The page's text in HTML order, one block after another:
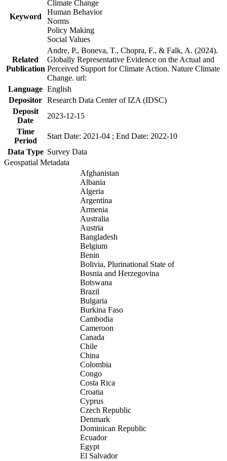
Keyword
Climate Change
Human Behavior
Norms
Policy Making
Social Values
Related
Publication
Andre, P., Boneva, T., Chopra, F., & Falk, A. (2024).
Globally Representative Evidence on the Actual and
Perceived Support for Climate Action. Nature Climate
Change. url:
Language English
Depositor Research Data Center of IZA (IDSC)
Deposit
Date
2023-12-15
Time
Period
Start Date: 2021-04 ; End Date: 2022-10
Data Type Survey Data
Geospatial Metadata
Afghanistan
Albania
Algeria
Argentina
Armenia
Australia
Austria
Bangladesh
Belgium
Benin
Bolivia, Plurinational State of
Bosnia and Herzegovina
Botswana
Brazil
Bulgaria
Burkina Faso
Cambodia
Cameroon
Canada
Chile
China
Colombia
Congo
Costa Rica
Croatia
Cyprus
Czech Republic
Denmark
Dominican Republic
Ecuador
Egypt
El Salvador